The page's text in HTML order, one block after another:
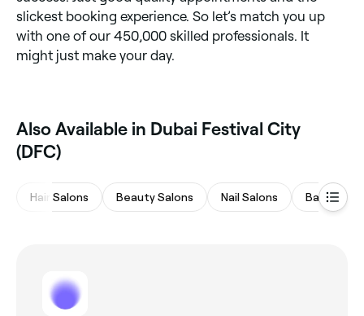
slickest booking experience. So let’s match you up
with one of our 450,000 skilled professionals. It
might just make your day.
Also Available in Dubai Festival City
(DFC)
Hair Salons Beauty Salons Nail Salons Barbers